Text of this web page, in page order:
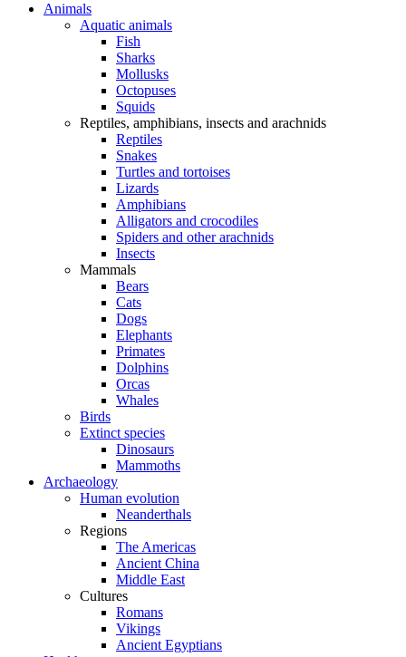
Animals
Aquatic animals
Fish
Sharks
Mollusks
Octopuses
Squids
Reptiles, amphibians, insects and arachnids
Reptiles
Snakes
Turtles and tortoises
Lizards
Amphibians
Alligators and crocodiles
Spiders and other arachnids
Insects
Mammals
Bears
Cats
Dogs
Elephants
Primates
Dolphins
Orcas
Whales
Birds
Extinct species
Dinosaurs
Mammoths
Archaeology
Human evolution
Neanderthals
Regions
The Americas
Ancient China
Middle East
Cultures
Romans
Vikings
Ancient Egyptians